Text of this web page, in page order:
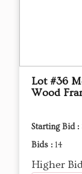
Lot #36
Wood
Starting Bid :
Bids : 14
Higher